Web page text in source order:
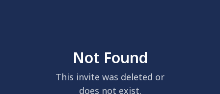
Not Found
This invite was deleted or
does not exist.